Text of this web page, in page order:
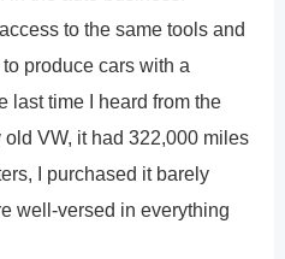
to the same tools and
produce cars with a
last time I heard from the
VW, it had 322,000 miles
I purchased it barely
well-versed in everything